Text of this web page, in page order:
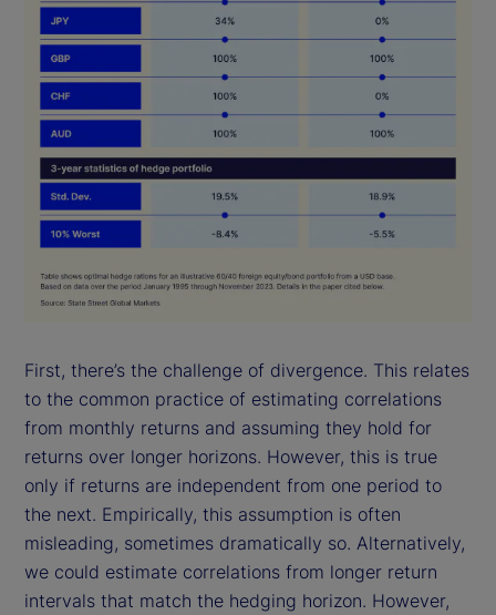
First, there’s the challenge of divergence. This relates
to the common practice of estimating correlations
from monthly returns and assuming they hold for
returns over longer horizons. However, this is true
only if returns are independent from one period to
the next. Empirically, this assumption is often
misleading, sometimes dramatically so. Alternatively,
we could estimate correlations from longer return
intervals that match the hedging horizon. However,